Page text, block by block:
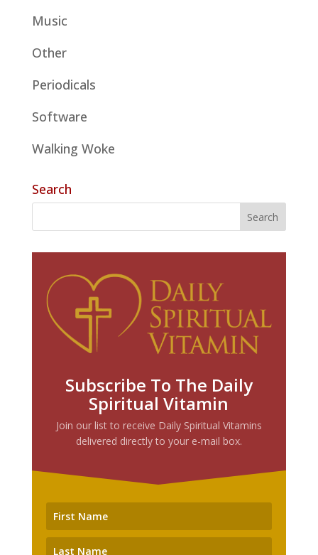
Music
Other
Periodicals
Software
Walking Woke
Search
Subscribe To The Daily
Spiritual Vitamin
Join our list to receive Daily Spiritual Vitamins
delivered directly to your e-mail box.